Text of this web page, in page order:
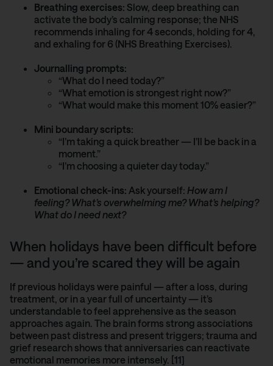
Breathing exercises: Slow, deep breathing can
activate the body’s calming response; the NHS
recommends inhaling for 4 seconds, holding for 4,
and exhaling for 6 (NHS Breathing Exercises).
Journalling prompts:
“What do I need today?”
“What emotion is strongest right now?”
“What would make this moment 10% easier?”
Mini boundary scripts:
“I’m taking a quick breather — I’ll be back in a
moment.”
“I’m choosing a quieter day today.”
Emotional check-ins: Ask yourself: How am I
feeling? What’s overwhelming me? What’s helping?
What do I need next?
When holidays have been difficult before
— and you’re scared they will be again
If previous holidays were painful — after a loss, during
treatment, or in a year full of uncertainty — it’s
understandable to feel apprehensive as the season
approaches again. The brain forms strong associations
between past distress and present triggers; trauma and
grief research shows that anniversaries can reactivate
emotional memories more intensely. [11]